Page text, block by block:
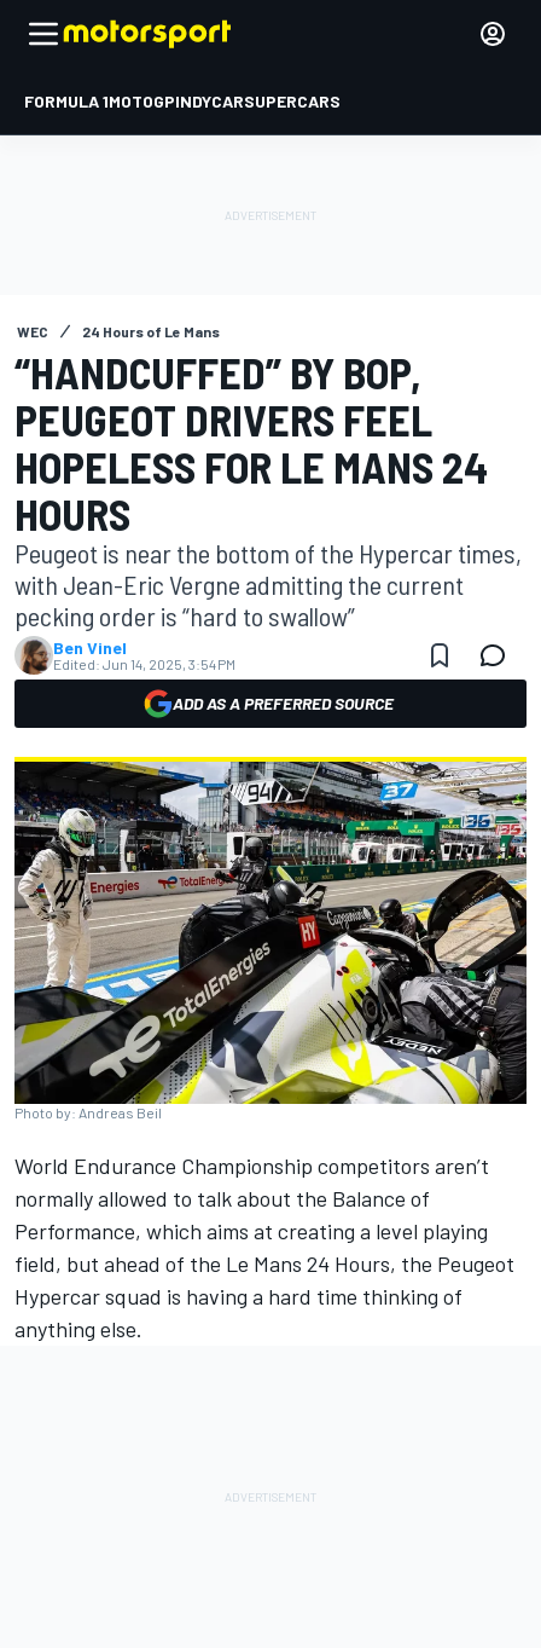
FORMULA 1MOTOGPINDYCARSUPERCARS
WEC 24 Hours of Le Mans
“HANDCUFFED” BY BOP,
PEUGEOT DRIVERS FEEL
HOPELESS FOR LE MANS 24
HOURS
Peugeot is near the bottom of the Hypercar times,
with Jean-Eric Vergne admitting the current
pecking order is “hard to swallow”
Ben Vinel
Edited: Jun 14, 2025, 3:54 PM
ADD AS A PREFERRED SOURCE
Photo by: Andreas Beil
World Endurance Championship competitors aren’t
normally allowed to talk about the Balance of
Performance, which aims at creating a level playing
field, but ahead of the Le Mans 24 Hours, the Peugeot
Hypercar squad is having a hard time thinking of
anything else.